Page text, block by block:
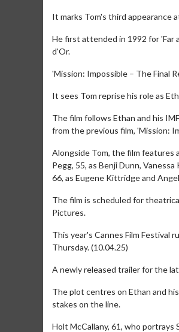
It marks Tom's third appearance
He first attended in 1992 for 'Far
d'Or. ​
'Mission: Impossible – The Final
It sees Tom reprise his role as
The film follows Ethan and his
from the previous film, 'Mission:
Alongside Tom, the film features
Pegg, 55, as Benji Dunn,
66, as Eugene Kittridge and
The film is scheduled for
Pictures.
This year's Cannes Film Festival
Thursday. ​(10.04.25)
A newly released trailer for the
The plot centres on Ethan and
stakes on the line. ​
Holt McCallany, 61, who